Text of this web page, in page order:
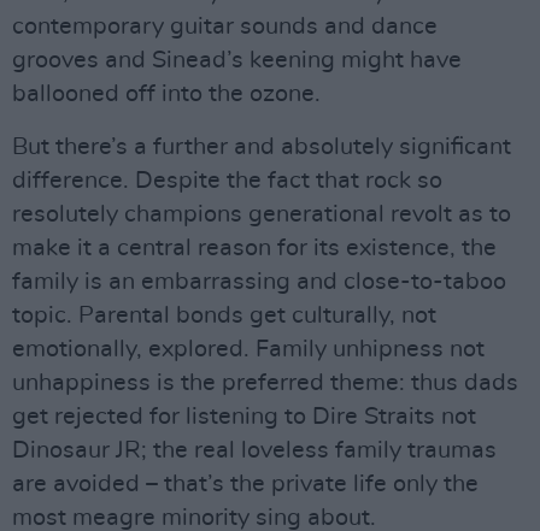
contemporary guitar sounds and dance
grooves and Sinead’s keening might have
ballooned off into the ozone.
But there’s a further and absolutely significant
difference. Despite the fact that rock so
resolutely champions generational revolt as to
make it a central reason for its existence, the
family is an embarrassing and close-to-taboo
topic. Parental bonds get culturally, not
emotionally, explored. Family unhipness not
unhappiness is the preferred theme: thus dads
get rejected for listening to Dire Straits not
Dinosaur JR; the real loveless family traumas
are avoided – that’s the private life only the
most meagre minority sing about.